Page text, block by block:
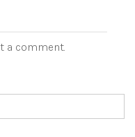
a comment.